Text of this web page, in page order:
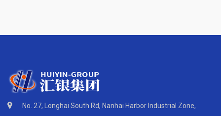
No. 27, Longhai South Rd, Nanhai Harbor Industrial Zone,